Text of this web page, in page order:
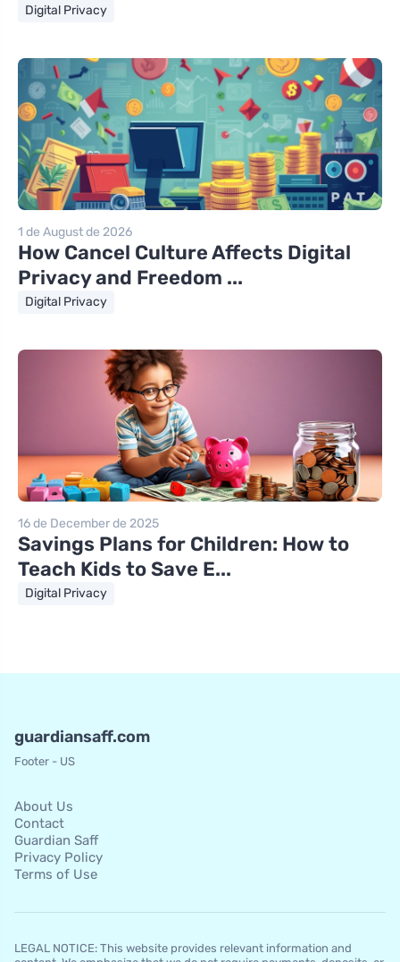
Digital Privacy
1 de August de 2026
How Cancel Culture Affects Digital
Privacy and Freedom ...
Digital Privacy
16 de December de 2025
Savings Plans for Children: How to
Teach Kids to Save E...
Digital Privacy
guardiansaff.com
Footer - US
About Us
Contact
Guardian Saff
Privacy Policy
Terms of Use
LEGAL NOTICE: This website provides relevant information and